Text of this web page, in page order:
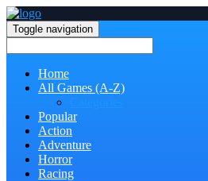
Toggle navigation
Home
All Games (A-Z)
Popular
Action
Adventure
Horror
Racing